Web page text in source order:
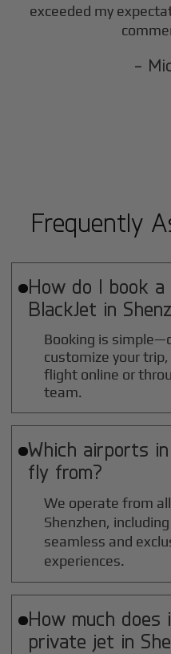
exceeded my
-
Frequently
How do I book
BlackJet in
Booking is
customize your
flight online or
team.
Which airports in
fly from?
We operate from
Shenzhen,
seamless and
experiences.
How much
private jet in